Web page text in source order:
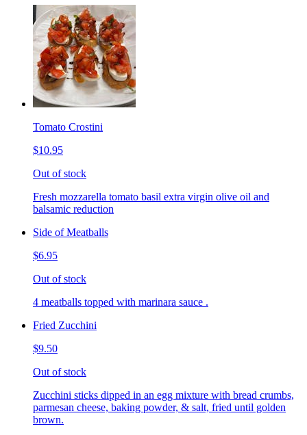
Tomato Crostini
$10.95
Out of stock
Fresh mozzarella tomato basil extra virgin olive oil and
balsamic reduction
Side of Meatballs
$6.95
Out of stock
4 meatballs topped with marinara sauce .
Fried Zucchini
$9.50
Out of stock
Zucchini sticks dipped in an egg mixture with bread crumbs,
parmesan cheese, baking powder, & salt, fried until golden
brown.